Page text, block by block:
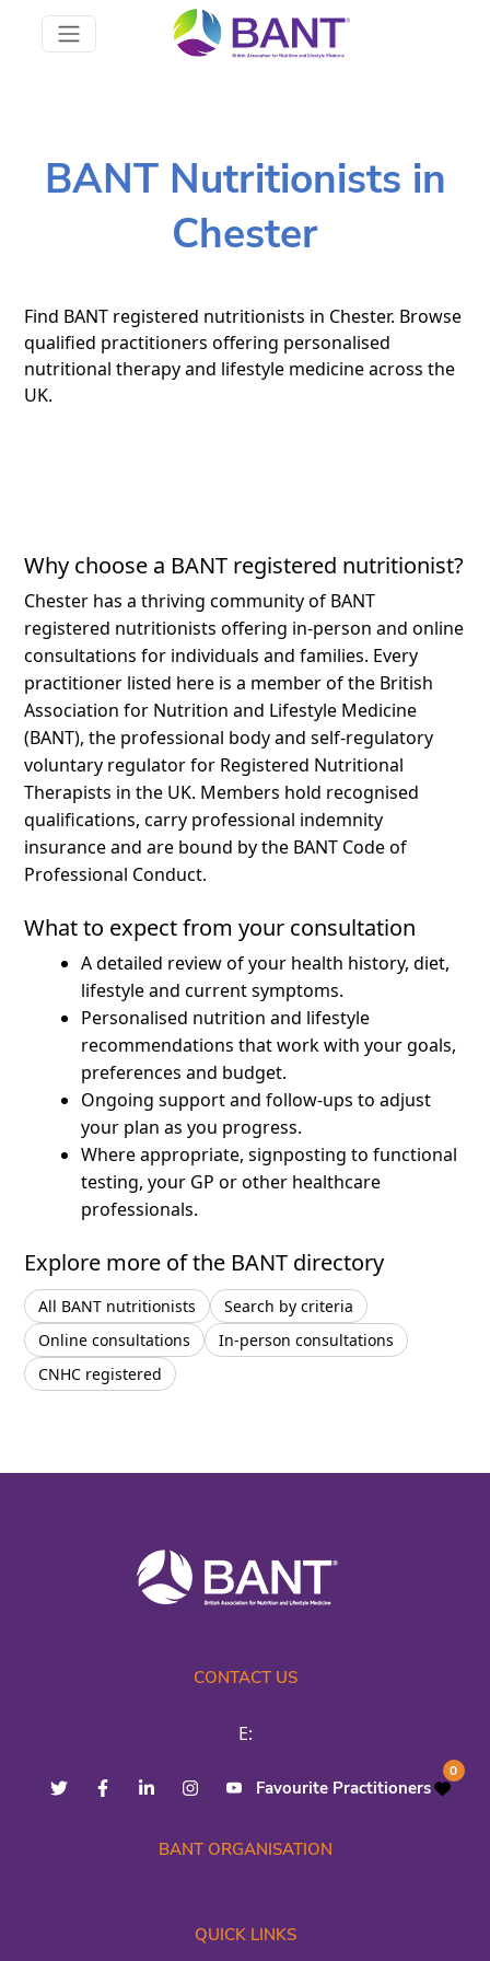
BANT Nutritionists in
Chester
Find BANT registered nutritionists in Chester. Browse
qualified practitioners offering personalised
nutritional therapy and lifestyle medicine across the
UK.
Why choose a BANT registered nutritionist?
Chester has a thriving community of BANT
registered nutritionists offering in-person and online
consultations for individuals and families. Every
practitioner listed here is a member of the British
Association for Nutrition and Lifestyle Medicine
(BANT), the professional body and self-regulatory
voluntary regulator for Registered Nutritional
Therapists in the UK. Members hold recognised
qualifications, carry professional indemnity
insurance and are bound by the BANT Code of
Professional Conduct.
What to expect from your consultation
A detailed review of your health history, diet,
lifestyle and current symptoms.
Personalised nutrition and lifestyle
recommendations that work with your goals,
preferences and budget.
Ongoing support and follow-ups to adjust
your plan as you progress.
Where appropriate, signposting to functional
testing, your GP or other healthcare
professionals.
Explore more of the BANT directory
All BANT nutritionists
Search by criteria
Online consultations
In-person consultations
CNHC registered
CONTACT US
E:
Favourite Practitioners
0
BANT ORGANISATION
QUICK LINKS